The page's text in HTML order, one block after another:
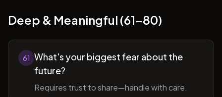
Deep & Meaningful (61-80)
61 What's your biggest fear about the
future?
Requires trust to share—handle with care.